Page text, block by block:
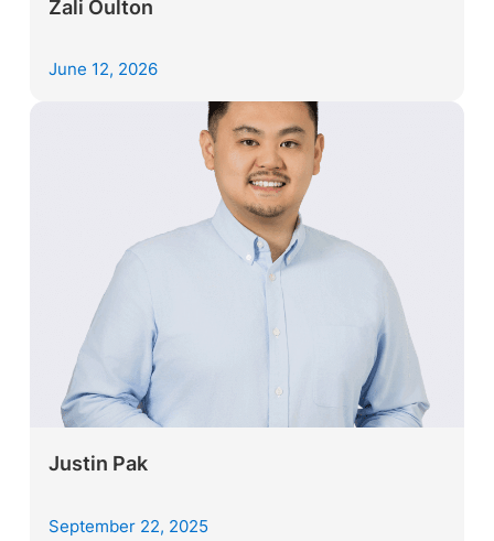
Zali Oulton
June 12, 2026
Justin Pak
September 22, 2025